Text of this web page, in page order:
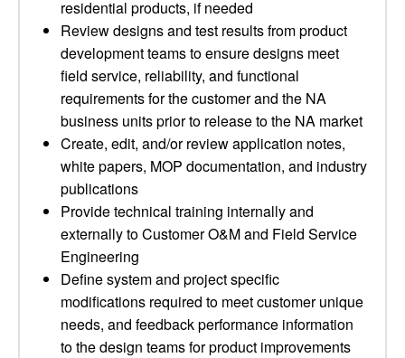
residential products, if needed
Review designs and test results from product
development teams to ensure designs meet
field service, reliability, and functional
requirements for the customer and the NA
business units prior to release to the NA market
Create, edit, and/or review application notes,
white papers, MOP documentation, and industry
publications
Provide technical training internally and
externally to Customer O&M and Field Service
Engineering
Define system and project specific
modifications required to meet customer unique
needs, and feedback performance information
to the design teams for product improvements